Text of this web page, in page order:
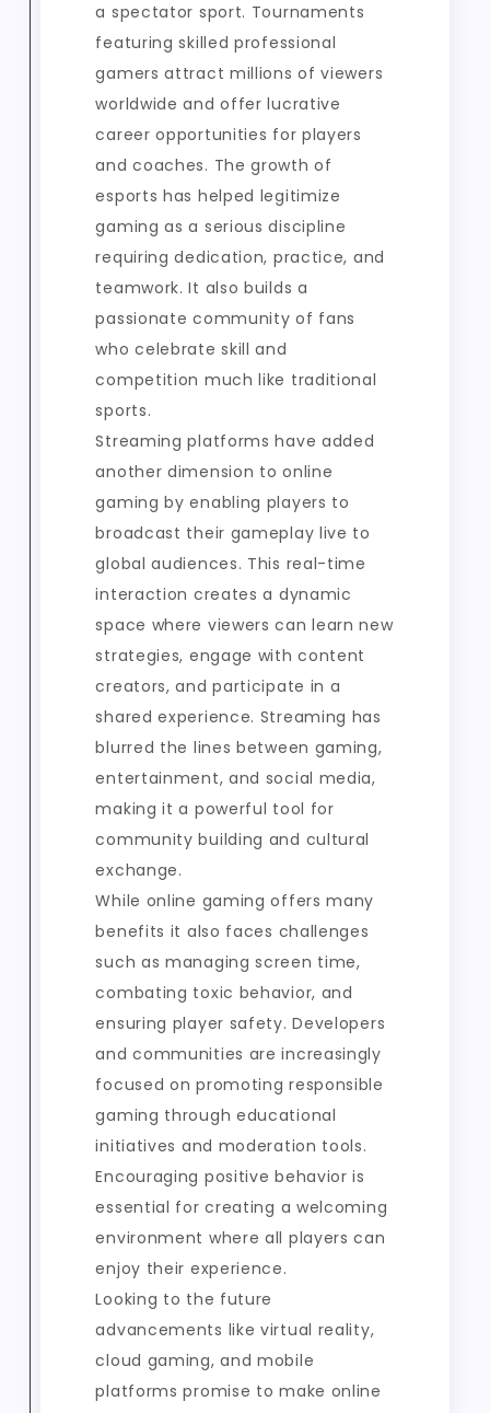
a spectator sport. Tournaments
featuring skilled professional
gamers attract millions of viewers
worldwide and offer lucrative
career opportunities for players
and coaches. The growth of
esports has helped legitimize
gaming as a serious discipline
requiring dedication, practice, and
teamwork. It also builds a
passionate community of fans
who celebrate skill and
competition much like traditional
sports.
Streaming platforms have added
another dimension to online
gaming by enabling players to
broadcast their gameplay live to
global audiences. This real-time
interaction creates a dynamic
space where viewers can learn new
strategies, engage with content
creators, and participate in a
shared experience. Streaming has
blurred the lines between gaming,
entertainment, and social media,
making it a powerful tool for
community building and cultural
exchange.
While online gaming offers many
benefits it also faces challenges
such as managing screen time,
combating toxic behavior, and
ensuring player safety. Developers
and communities are increasingly
focused on promoting responsible
gaming through educational
initiatives and moderation tools.
Encouraging positive behavior is
essential for creating a welcoming
environment where all players can
enjoy their experience.
Looking to the future
advancements like virtual reality,
cloud gaming, and mobile
platforms promise to make online